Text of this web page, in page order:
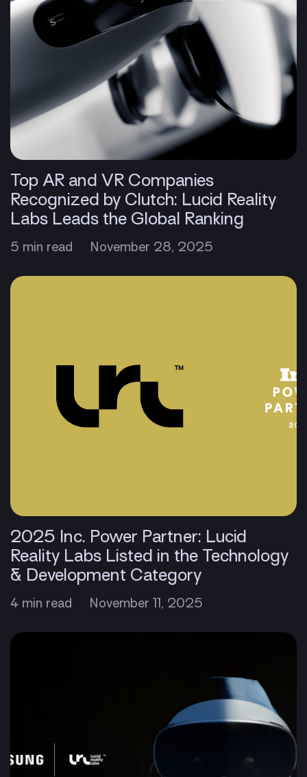
Top AR and VR Companies
Recognized by Clutch: Lucid Reality
Labs Leads the Global Ranking
5 min read November 28, 2025
2025 Inc. Power Partner: Lucid
Reality Labs Listed in the Technology
& Development Category
4 min read November 11, 2025